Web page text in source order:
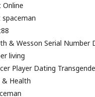
Online
& Wesson Serial Number
living
Player Dating
& Health